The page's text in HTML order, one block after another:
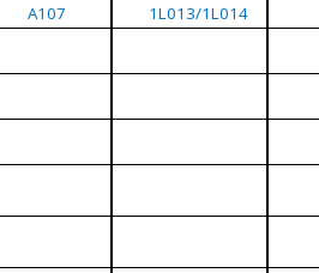
A107 1L013/1L014